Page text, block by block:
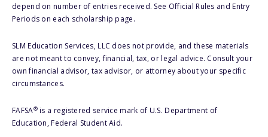
depend on number of entries received. See Official Rules and Entry
Periods on each scholarship page.
SLM Education Services, LLC does not provide, and these materials
are not meant to convey, financial, tax, or legal advice. Consult your
own financial advisor, tax advisor, or attorney about your specific
circumstances.
FAFSA®is a registered service mark of U.S. Department of
Education, Federal Student Aid.